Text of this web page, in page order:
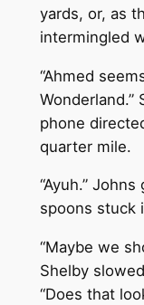
yards, or, as
intermingled
“Ahmed
Wonderland.”
phone
quarter mile.
“Ayuh.”
spoons stuck
“Maybe we
Shelby
“Does that